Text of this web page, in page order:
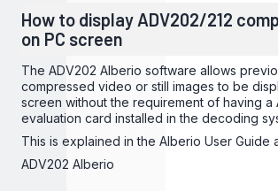
How to display ADV202/212
on PC screen
The ADV202 Alberio software allows
compressed video or still images to be
screen without the requirement of having a
evaluation card installed in the decoding
This is explained in the Alberio User Guide
ADV202 Alberio